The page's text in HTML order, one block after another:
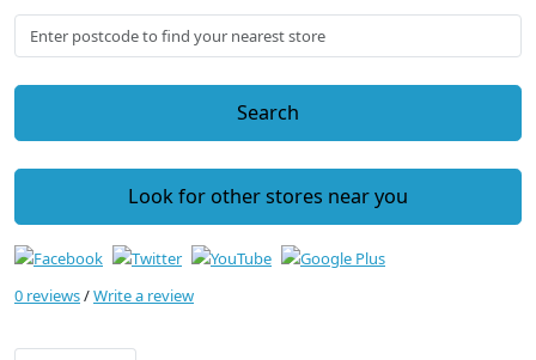
Search
Look for other stores near you
0 reviews/Write a review